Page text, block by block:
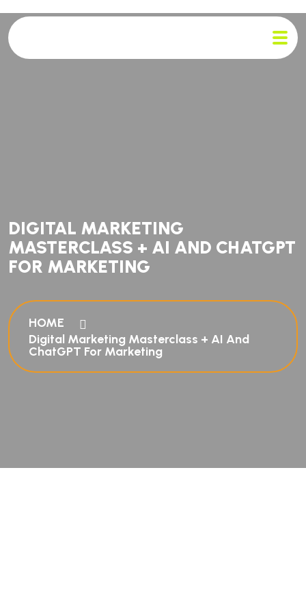
DIGITAL MARKETING
MASTERCLASS + AI AND CHATGPT
FOR MARKETING
HOME
Digital Marketing Masterclass + AI And
ChatGPT For Marketing